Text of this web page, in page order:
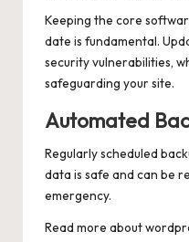
Keeping the core
date is fundamental.
security vulnerabilities,
safeguarding your site.
Automated
Regularly scheduled
data is safe and can be
emergency.
Read more about